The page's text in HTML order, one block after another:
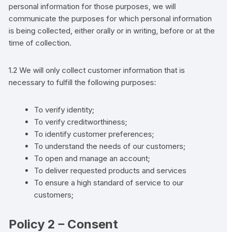
personal information for those purposes, we will
communicate the purposes for which personal information
is being collected, either orally or in writing, before or at the
time of collection.
1.2 We will only collectcustomer information that is
necessary to fulfill the following purposes:
To verify identity;
To verify creditworthiness;
To identifycustomer preferences;
To understand the needs of our customers;
To open and manage an account;
To deliver requested products and services
To ensure a high standard of service to our
customers;
Policy 2 – Consent